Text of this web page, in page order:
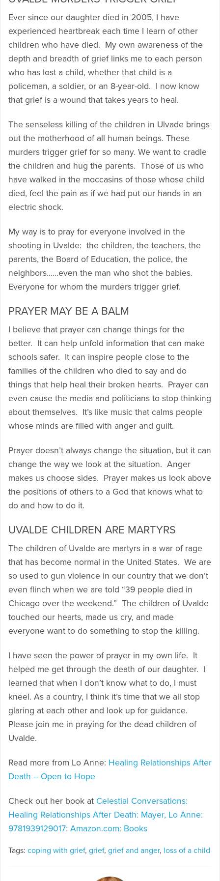
Ever since our daughter died in 2005, I have
experienced heartbreak each time I learn of other
children who have died. My own awareness of the
depth and breadth of grief links me to each person
who has lost a child, whether that child is a
policeman, a soldier, or an 8-year-old. I now know
that grief is a wound that takes years to heal.
The senseless killing of the children in Ulvade brings
out the motherhood of all human beings. These
murders trigger grief for so many. We want to cradle
the children and hug the parents. Those of us who
have walked in the moccasins of those whose child
died, feel the pain as if we had put our hands in an
electric shock.
My way is to pray for everyone involved in the
shooting in Uvalde: the children, the teachers, the
parents, the Board of Education, the police, the
neighbors……even the man who shot the babies.
Everyone for whom the murders trigger grief.
PRAYER MAY BE A BALM
I believe that prayer can change things for the
better. It can help unfold information that can make
schools safer. It can inspire people close to the
families of the children who died to say and do
things that help heal their broken hearts. Prayer can
even cause the media and politicians to stop thinking
about themselves. It’s like music that calms people
whose minds are filled with anger and guilt.
Prayer doesn’t always change the situation, but it can
change the way we look at the situation. Anger
makes us choose sides. Prayer makes us look above
the positions of others to a God that knows what to
do and how to do it.
UVALDE CHILDREN ARE MARTYRS
The children of Uvalde are martyrs in a war of rage
that has become normal in the United States. We are
so used to gun violence in our country that we don’t
even flinch when we are told “39 people died in
Chicago over the weekend.” The children of Uvalde
touched our hearts, made us cry, and made
everyone want to do something to stop the killing.
I have seen the power of prayer in my own life. It
helped me get through the death of our daughter. I
learned that when I don’t know what to do, I must
kneel. As a country, I think it’s time that we all stop
glaring at each other and look up for guidance.
Please join me in praying for the dead children of
Uvalde.
Read more from Lo Anne: Healing Relationships After
Death – Open to Hope
Check out her book at Celestial Conversations:
Healing Relationships After Death: Mayer, Lo Anne:
9781939129017: Amazon.com: Books
Tags: coping with grief, grief, grief and anger, loss of a child